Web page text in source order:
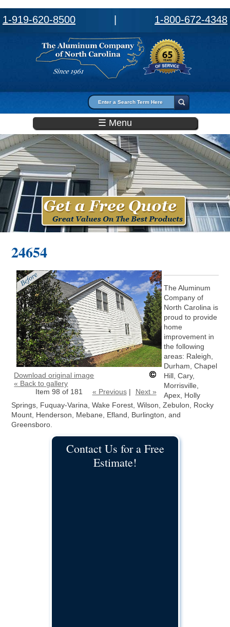
1-919-620-8500 1-800-672-4348
Search form
☰ Menu
24654
Download original image
« Back to gallery
Item 98 of 181
« Previous| Next »
The Aluminum
Company of
North Carolina is
proud to provide
home
improvement in
the following
areas: Raleigh,
Durham, Chapel
Hill, Cary,
Morrisville,
Apex, Holly
Springs, Fuquay-Varina, Wake Forest, Wilson, Zebulon, Rocky
Mount, Henderson, Mebane, Efland, Burlington, and
Greensboro.
Contact Us for a Free
Estimate!